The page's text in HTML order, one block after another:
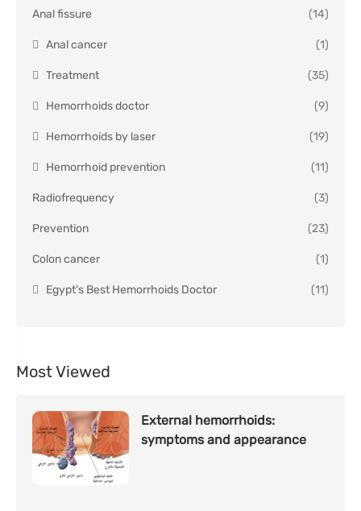
Anal fissure (14)
Anal cancer (1)
Treatment (35)
Hemorrhoids doctor (9)
Hemorrhoids by laser (19)
Hemorrhoid prevention (11)
Radiofrequency (3)
Prevention (23)
Colon cancer (1)
Egypt's Best Hemorrhoids Doctor (11)
Most Viewed
External hemorrhoids:
symptoms and appearance